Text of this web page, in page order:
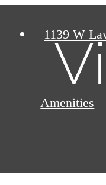
1139 W
Amenities